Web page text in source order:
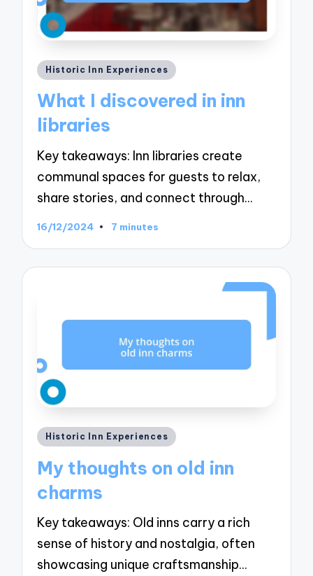
Posted
Historic Inn Experiences
What I discovered in inn
libraries
Key takeaways: Inn libraries create
communal spaces for guests to relax,
share stories, and connect through…
16/12/2024 7 minutes
Posted
Historic Inn Experiences
My thoughts on old inn
charms
Key takeaways: Old inns carry a rich
sense of history and nostalgia, often
showcasing unique craftsmanship…